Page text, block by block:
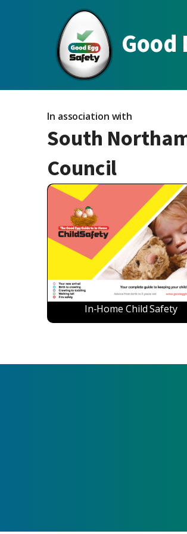
Good
In association with
South
Council
In-Home Child Safety